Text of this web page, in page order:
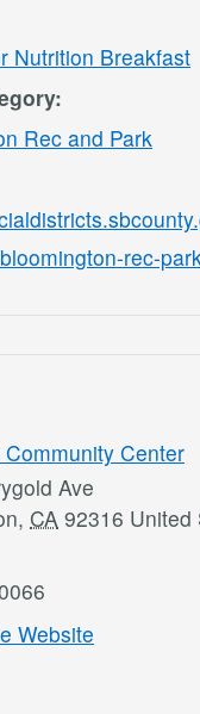
Nutrition Breakfast
Rec and Park
rec-
Center
Ave
, CA 92316 United
Website